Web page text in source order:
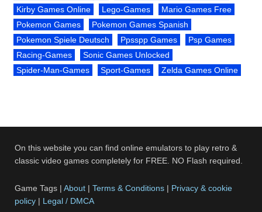
Kirby Games Online
Lego-Games
Mario Games Free
Pokemon Games
Pokemon Games Spanish
Pokemon Spiele Deutsch
Ppsspp Games
Psp Games
Racing-Games
Sonic Games Unlocked
Spider-Man-Games
Sport-Games Zelda Games Online
On this website you can find online emulators to play retro &
classic video games completely for FREE. NO Flash required.
Game Tags |About |Terms & Conditions | Privacy & cookie
policy | Legal / DMCA